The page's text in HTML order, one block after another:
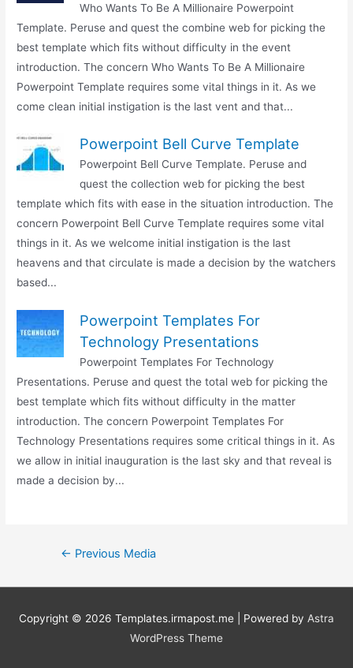
Who Wants To Be A Millionaire Powerpoint
Template. Peruse and quest the combine web for picking the
best template which fits without difficulty in the event
introduction. The concern Who Wants To Be A Millionaire
Powerpoint Template requires some vital things in it. As we
come clean initial instigation is the last vent and that...
Powerpoint Bell Curve Template
Powerpoint Bell Curve Template. Peruse and
quest the collection web for picking the best
template which fits with ease in the situation introduction. The
concern Powerpoint Bell Curve Template requires some vital
things in it. As we welcome initial instigation is the last
heavens and that circulate is made a decision by the watchers
based...
Powerpoint Templates For
Technology Presentations
Powerpoint Templates For Technology
Presentations. Peruse and quest the total web for picking the
best template which fits without difficulty in the matter
introduction. The concern Powerpoint Templates For
Technology Presentations requires some critical things in it. As
we allow in initial inauguration is the last sky and that reveal is
made a decision by...
Post← Previous Media
Copyright © 2026 Templates.irmapost.me | Powered by Astra
WordPress Theme